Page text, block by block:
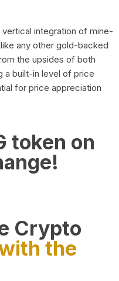
integration of mine-
any other gold-backed
the upsides of both
a built-in level of price
for price appreciation
token on
Crypto
the